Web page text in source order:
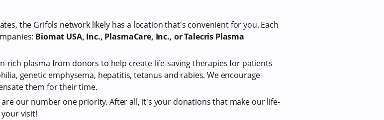
the Grifols network likely has a location that's convenient for you. Each
Biomat USA, Inc., PlasmaCare, Inc., or Talecris Plasma
rich plasma from donors to help create life-saving therapies for patients
genetic emphysema, hepatitis, tetanus and rabies. We encourage
them for their time.
our number one priority. After all, it's your donations that make our life-
visit!